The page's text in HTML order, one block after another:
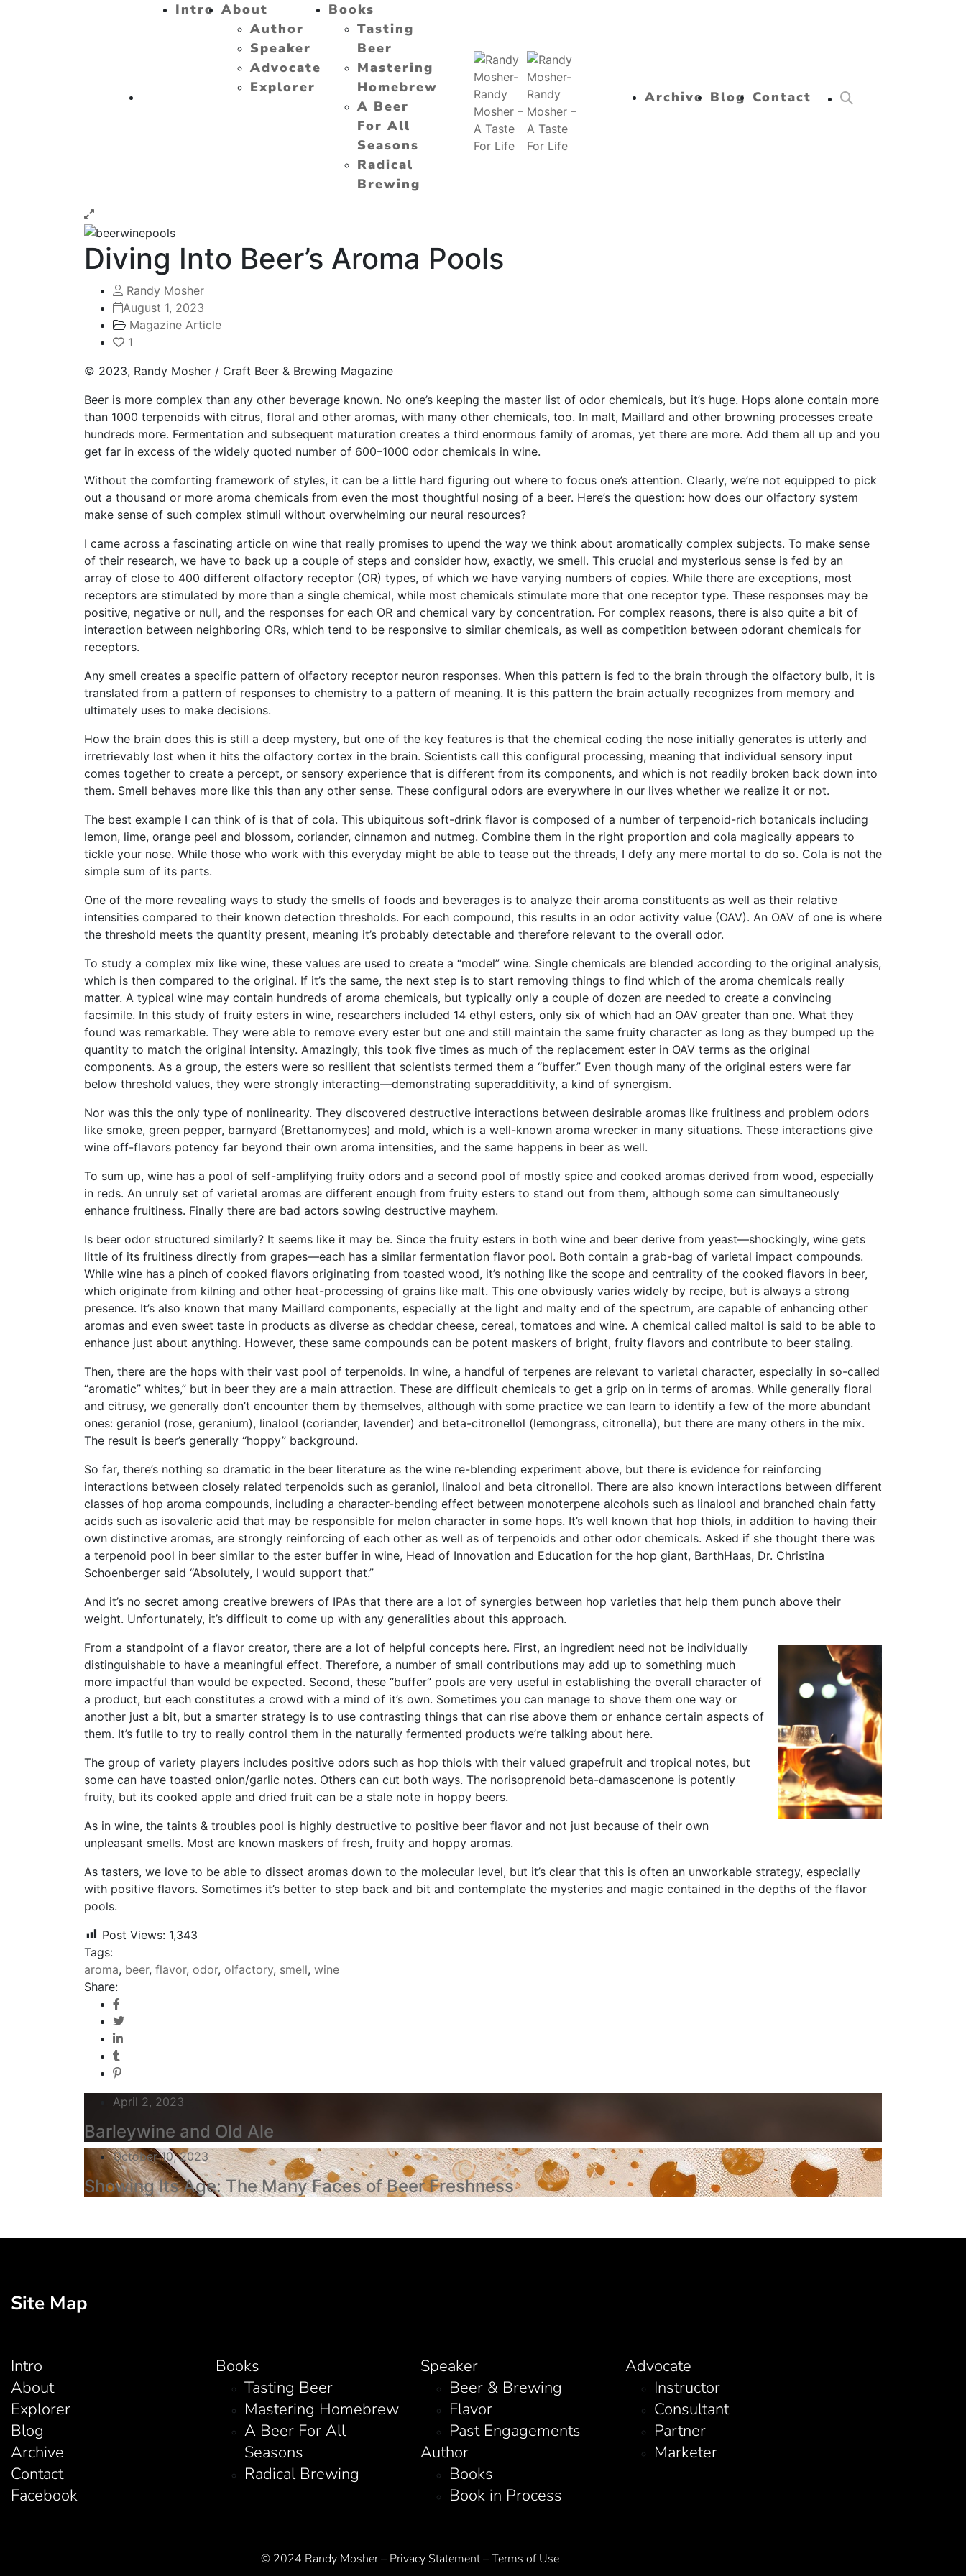
Intro About
Author
Speaker
Advocate
Explorer
Books
Tasting
Beer
Mastering
Homebrew
A Beer
For All
Seasons
Radical
Brewing
Archive Blog Contact
Diving Into Beer’s Aroma Pools
Randy Mosher
August 1, 2023
Magazine Article
1
© 2023, Randy Mosher / Craft Beer & Brewing Magazine
Beer is more complex than any other beverage known. No one’s keeping the master list of odor chemicals, but it’s huge. Hops alone contain more
than 1000 terpenoids with citrus, floral and other aromas, with many other chemicals, too. In malt, Maillard and other browning processes create
hundreds more. Fermentation and subsequent maturation creates a third enormous family of aromas, yet there are more. Add them all up and you
get far in excess of the widely quoted number of 600–1000 odor chemicals in wine.
Without the comforting framework of styles, it can be a little hard figuring out where to focus one’s attention. Clearly, we’re not equipped to pick
out a thousand or more aroma chemicals from even the most thoughtful nosing of a beer. Here’s the question: how does our olfactory system
make sense of such complex stimuli without overwhelming our neural resources?
I came across a fascinating article on wine that really promises to upend the way we think about aromatically complex subjects. To make sense
of their research, we have to back up a couple of steps and consider how, exactly, we smell. This crucial and mysterious sense is fed by an
array of close to 400 different olfactory receptor (OR) types, of which we have varying numbers of copies. While there are exceptions, most
receptors are stimulated by more than a single chemical, while most chemicals stimulate more that one receptor type. These responses may be
positive, negative or null, and the responses for each OR and chemical vary by concentration. For complex reasons, there is also quite a bit of
interaction between neighboring ORs, which tend to be responsive to similar chemicals, as well as competition between odorant chemicals for
receptors.
Any smell creates a specific pattern of olfactory receptor neuron responses. When this pattern is fed to the brain through the olfactory bulb, it is
translated from a pattern of responses to chemistry to a pattern of meaning. It is this pattern the brain actually recognizes from memory and
ultimately uses to make decisions.
How the brain does this is still a deep mystery, but one of the key features is that the chemical coding the nose initially generates is utterly and
irretrievably lost when it hits the olfactory cortex in the brain. Scientists call this configural processing, meaning that individual sensory input
comes together to create a percept, or sensory experience that is different from its components, and which is not readily broken back down into
them. Smell behaves more like this than any other sense. These configural odors are everywhere in our lives whether we realize it or not.
The best example I can think of is that of cola. This ubiquitous soft-drink flavor is composed of a number of terpenoid-rich botanicals including
lemon, lime, orange peel and blossom, coriander, cinnamon and nutmeg. Combine them in the right proportion and cola magically appears to
tickle your nose. While those who work with this everyday might be able to tease out the threads, I defy any mere mortal to do so. Cola is not the
simple sum of its parts.
One of the more revealing ways to study the smells of foods and beverages is to analyze their aroma constituents as well as their relative
intensities compared to their known detection thresholds. For each compound, this results in an odor activity value (OAV). An OAV of one is where
the threshold meets the quantity present, meaning it’s probably detectable and therefore relevant to the overall odor.
To study a complex mix like wine, these values are used to create a “model” wine. Single chemicals are blended according to the original analysis,
which is then compared to the original. If it’s the same, the next step is to start removing things to find which of the aroma chemicals really
matter. A typical wine may contain hundreds of aroma chemicals, but typically only a couple of dozen are needed to create a convincing
facsimile. In this study of fruity esters in wine, researchers included 14 ethyl esters, only six of which had an OAV greater than one. What they
found was remarkable. They were able to remove every ester but one and still maintain the same fruity character as long as they bumped up the
quantity to match the original intensity. Amazingly, this took five times as much of the replacement ester in OAV terms as the original
components. As a group, the esters were so resilient that scientists termed them a “buffer.” Even though many of the original esters were far
below threshold values, they were strongly interacting—demonstrating superadditivity, a kind of synergism.
Nor was this the only type of nonlinearity. They discovered destructive interactions between desirable aromas like fruitiness and problem odors
like smoke, green pepper, barnyard (Brettanomyces) and mold, which is a well-known aroma wrecker in many situations. These interactions give
wine off-flavors potency far beyond their own aroma intensities, and the same happens in beer as well.
To sum up, wine has a pool of self-amplifying fruity odors and a second pool of mostly spice and cooked aromas derived from wood, especially
in reds. An unruly set of varietal aromas are different enough from fruity esters to stand out from them, although some can simultaneously
enhance fruitiness. Finally there are bad actors sowing destructive mayhem.
Is beer odor structured similarly? It seems like it may be. Since the fruity esters in both wine and beer derive from yeast—shockingly, wine gets
little of its fruitiness directly from grapes—each has a similar fermentation flavor pool. Both contain a grab-bag of varietal impact compounds.
While wine has a pinch of cooked flavors originating from toasted wood, it’s nothing like the scope and centrality of the cooked flavors in beer,
which originate from kilning and other heat-processing of grains like malt. This one obviously varies widely by recipe, but is always a strong
presence. It’s also known that many Maillard components, especially at the light and malty end of the spectrum, are capable of enhancing other
aromas and even sweet taste in products as diverse as cheddar cheese, cereal, tomatoes and wine. A chemical called maltol is said to be able to
enhance just about anything. However, these same compounds can be potent maskers of bright, fruity flavors and contribute to beer staling.
Then, there are the hops with their vast pool of terpenoids. In wine, a handful of terpenes are relevant to varietal character, especially in so-called
“aromatic” whites,” but in beer they are a main attraction. These are difficult chemicals to get a grip on in terms of aromas. While generally floral
and citrusy, we generally don’t encounter them by themselves, although with some practice we can learn to identify a few of the more abundant
ones: geraniol (rose, geranium), linalool (coriander, lavender) and beta-citronellol (lemongrass, citronella), but there are many others in the mix.
The result is beer’s generally “hoppy” background.
So far, there’s nothing so dramatic in the beer literature as the wine re-blending experiment above, but there is evidence for reinforcing
interactions between closely related terpenoids such as geraniol, linalool and beta citronellol. There are also known interactions between different
classes of hop aroma compounds, including a character-bending effect between monoterpene alcohols such as linalool and branched chain fatty
acids such as isovaleric acid that may be responsible for melon character in some hops. It’s well known that hop thiols, in addition to having their
own distinctive aromas, are strongly reinforcing of each other as well as of terpenoids and other odor chemicals. Asked if she thought there was
a terpenoid pool in beer similar to the ester buffer in wine, Head of Innovation and Education for the hop giant, BarthHaas, Dr. Christina
Schoenberger said “Absolutely, I would support that.”
And it’s no secret among creative brewers of IPAs that there are a lot of synergies between hop varieties that help them punch above their
weight. Unfortunately, it’s difficult to come up with any generalities about this approach.
From a standpoint of a flavor creator, there are a lot of helpful concepts here. First, an ingredient need not be individually
distinguishable to have a meaningful effect. Therefore, a number of small contributions may add up to something much
more impactful than would be expected. Second, these “buffer” pools are very useful in establishing the overall character of
a product, but each constitutes a crowd with a mind of it’s own. Sometimes you can manage to shove them one way or
another just a bit, but a smarter strategy is to use contrasting things that can rise above them or enhance certain aspects of
them. It’s futile to try to really control them in the naturally fermented products we’re talking about here.
The group of variety players includes positive odors such as hop thiols with their valued grapefruit and tropical notes, but
some can have toasted onion/garlic notes. Others can cut both ways. The norisoprenoid beta-damascenone is potently
fruity, but its cooked apple and dried fruit can be a stale note in hoppy beers.
As in wine, the taints & troubles pool is highly destructive to positive beer flavor and not just because of their own
unpleasant smells. Most are known maskers of fresh, fruity and hoppy aromas.
As tasters, we love to be able to dissect aromas down to the molecular level, but it’s clear that this is often an unworkable strategy, especially
with positive flavors. Sometimes it’s better to step back and bit and contemplate the mysteries and magic contained in the depths of the flavor
pools.
Post Views: 1,343
Tags:
aroma, beer, flavor, odor, olfactory, smell, wine
Share:
April 2, 2023
Barleywine and Old Ale
October 10, 2023
Showing Its Age: The Many Faces of Beer Freshness
Site Map
Intro
About
Explorer
Blog
Archive
Contact
Facebook
Books
Tasting Beer
Mastering Homebrew
A Beer For All
Seasons
Radical Brewing
Speaker
Beer & Brewing
Flavor
Past Engagements
Author
Books
Book in Process
Advocate
Instructor
Consultant
Partner
Marketer
© 2024 Randy Mosher – Privacy Statement – Terms of Use